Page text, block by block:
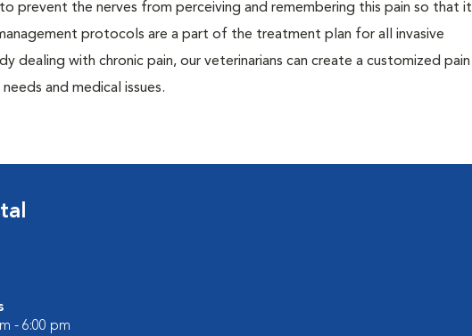
prevent the nerves from perceiving and remembering this pain so that it
protocols are a part of the treatment plan for all invasive
dealing with chronic pain, our veterinarians can create a customized pain
and medical issues.
- 6:00 pm